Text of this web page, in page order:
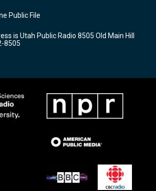
b
o
k
Public File
is Utah Public Radio 8505 Old Main Hill
8505